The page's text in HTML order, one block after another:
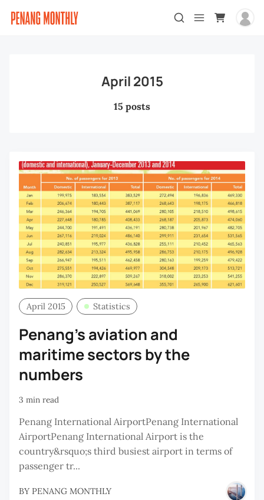
April 2015
15 posts
April 2015 Statistics
Penang’s aviation and
maritime sectors by the
numbers
3 min read
Penang International AirportPenang International
AirportPenang International Airport is the
country&rsquo;s third busiest airport in terms of
passenger tr...
BY PENANG MONTHLY